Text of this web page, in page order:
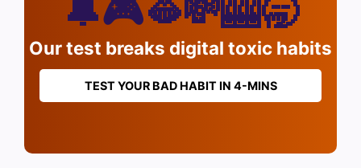
🔔🎮🫦💸🎰🥱
Our test breaks digital toxic habits
TEST YOUR BAD HABIT IN 4-MINS